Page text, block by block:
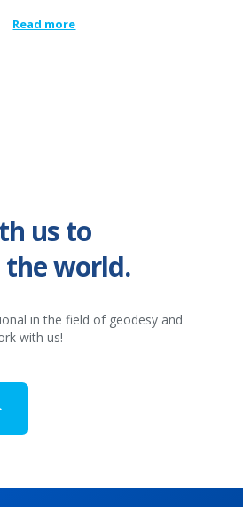
Read more
us to
the world.
in the field of geodesy and
with us!